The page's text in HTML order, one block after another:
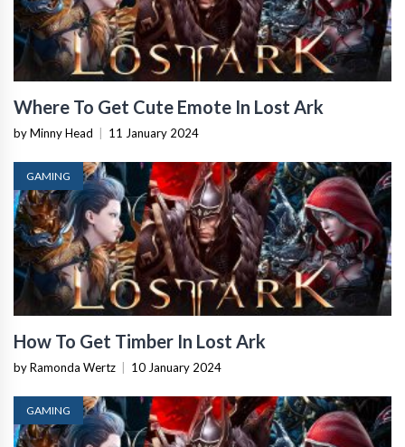
Where To Get Cute Emote In Lost Ark
by Minny Head 11 January 2024
GAMING
How To Get Timber In Lost Ark
by Ramonda Wertz 10 January 2024
GAMING